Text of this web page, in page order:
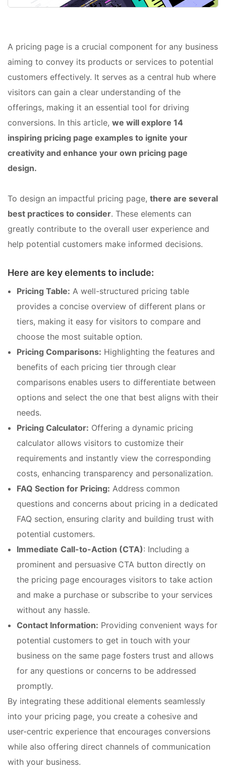
A pricing page is a crucial component for any business
aiming to convey its products or services to potential
customers effectively. It serves as a central hub where
visitors can gain a clear understanding of the
offerings, making it an essential tool for driving
conversions. In this article, we will explore 14
inspiring pricing page examples to ignite your
creativity and enhance your own pricing page
design.
To design an impactful pricing page, there are several
best practices to consider. These elements can
greatly contribute to the overall user experience and
help potential customers make informed decisions.
Here are key elements to include:
Pricing Table: A well-structured pricing table
provides a concise overview of different plans or
tiers, making it easy for visitors to compare and
choose the most suitable option.
Pricing Comparisons: Highlighting the features and
benefits of each pricing tier through clear
comparisons enables users to differentiate between
options and select the one that best aligns with their
needs.
Pricing Calculator: Offering a dynamic pricing
calculator allows visitors to customize their
requirements and instantly view the corresponding
costs, enhancing transparency and personalization.
FAQ Section for Pricing: Address common
questions and concerns about pricing in a dedicated
FAQ section, ensuring clarity and building trust with
potential customers.
Immediate Call-to-Action (CTA): Including a
prominent and persuasive CTA button directly on
the pricing page encourages visitors to take action
and make a purchase or subscribe to your services
without any hassle.
Contact Information: Providing convenient ways for
potential customers to get in touch with your
business on the same page fosters trust and allows
for any questions or concerns to be addressed
promptly.
By integrating these additional elements seamlessly
into your pricing page, you create a cohesive and
user-centric experience that encourages conversions
while also offering direct channels of communication
with your business.